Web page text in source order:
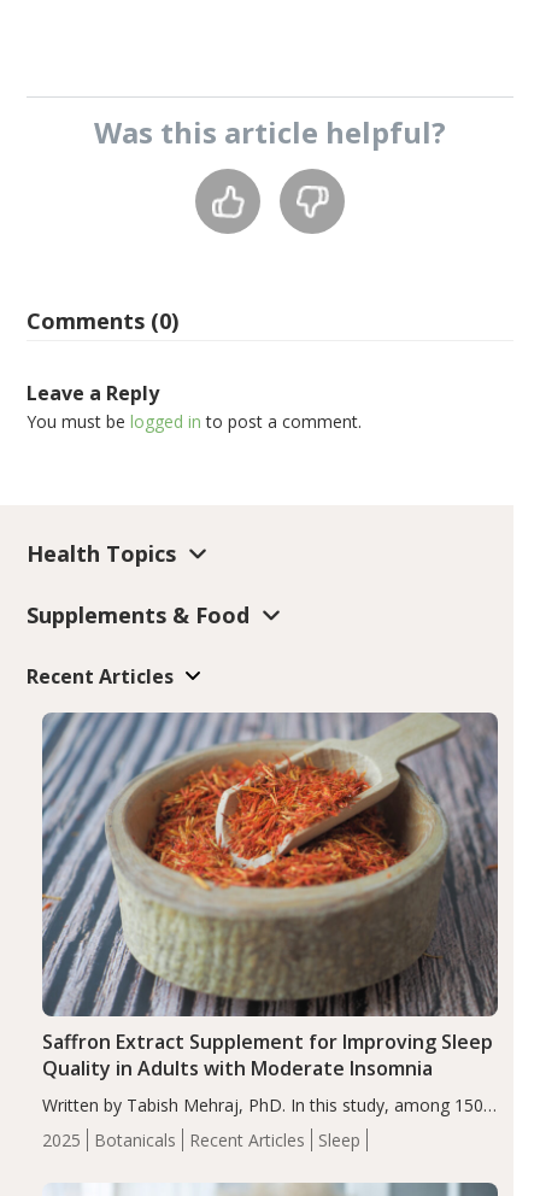
Was this article helpful?
Comments (0)
Leave a Reply
You must belogged in to post a comment.
Health Topics
Supplements & Food
Recent Articles
2025 Botanicals Recent Articles Sleep
Saffron Extract Supplement for Improving Sleep
Quality in Adults with Moderate Insomnia
Written by Tabish Mehraj, PhD. In this study, among 150
completers, saffron extract led to a greater reduction in
insomnia symptoms (AIS) compared to placebo (between-